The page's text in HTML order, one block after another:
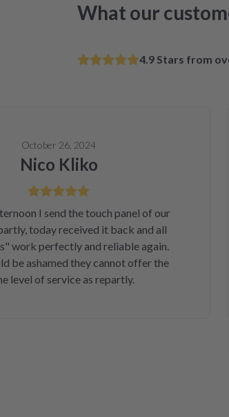
What our
4.9 Stars from
October 26, 2024
Nico Kliko
I send the touch panel of our
today received it back and all
perfectly and reliable again.
ashamed they cannot offer the
of service as repartly.